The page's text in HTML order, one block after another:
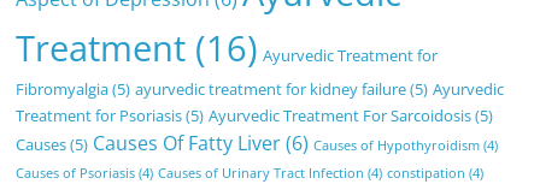
Treatment (16) Ayurvedic Treatment for
Fibromyalgia(5) ayurvedic treatment for kidney failure(5) Ayurvedic
Treatment for Psoriasis(5) Ayurvedic Treatment For Sarcoidosis(5)
Causes(5) Causes Of Fatty Liver(6) Causes of Hypothyroidism (4)
Causes of Psoriasis (4) Causes of Urinary Tract Infection (4) constipation (4)